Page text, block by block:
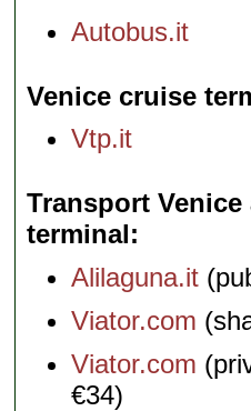
Autobus.it
Venice cruise
Vtp.it
Transport
terminal
Alilaguna.it
Viator.com
Viator.com
€34)